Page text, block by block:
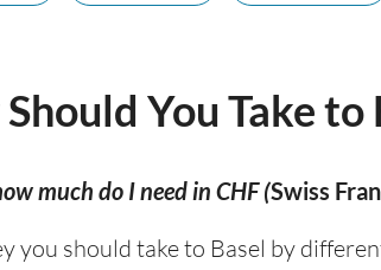
You Take to
much do I need in CHF (Swiss
you should take to Basel by